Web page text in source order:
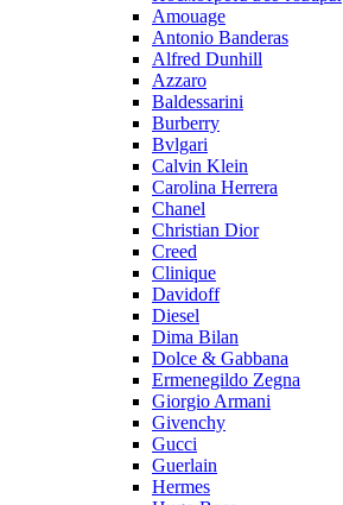
Amouage
Antonio Banderas
Alfred Dunhill
Azzaro
Baldessarini
Burberry
Bvlgari
Calvin Klein
Carolina Herrera
Chanel
Christian Dior
Creed
Clinique
Davidoff
Diesel
Dima Bilan
Dolce & Gabbana
Ermenegildo Zegna
Giorgio Armani
Givenchy
Gucci
Guerlain
Hermes